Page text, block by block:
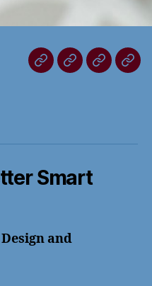
HomeAboutBlog
Smart
and